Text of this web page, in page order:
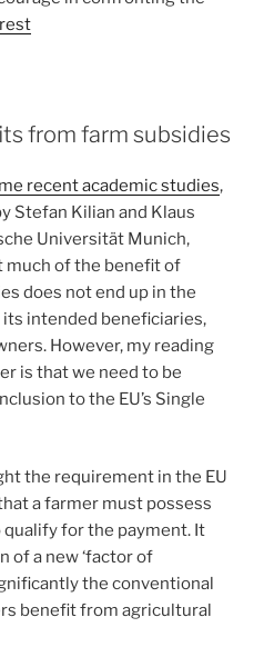
from farm subsidies
recent academic studies,
Stefan Kilian and Klaus
Universität Munich,
much of the benefit of
does not end up in the
intended beneficiaries,
However, my reading
is that we need to be
to the EU’s Single
the requirement in the EU
a farmer must possess
for the payment. It
of a new ‘factor of
the conventional
benefit from agricultural